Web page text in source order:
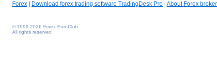
Forex Download forex trading software TradingDesk Pro About Forex broker
© 1999-2026 Forex EuroClub
All rights reserved